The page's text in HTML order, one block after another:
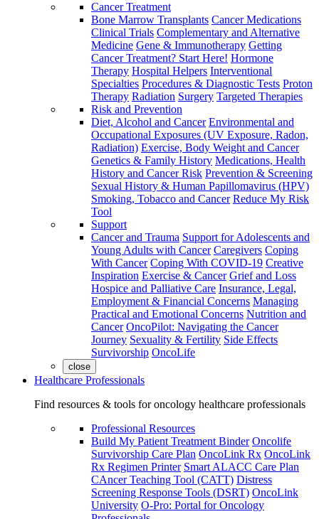
Cancer Treatment
Bone Marrow Transplants Cancer Medications
Clinical Trials Complementary and Alternative
Medicine Gene & Immunotherapy Getting
Cancer Treatment? Start Here! Hormone
Therapy Hospital Helpers Interventional
Specialties Procedures & Diagnostic Tests Proton
Therapy Radiation Surgery Targeted Therapies
Risk and Prevention
Diet, Alcohol and Cancer Environmental and
Occupational Exposures (UV Exposure, Radon,
Radiation) Exercise, Body Weight and Cancer
Genetics & Family History Medications, Health
History and Cancer Risk Prevention & Screening
Sexual History & Human Papillomavirus (HPV)
Smoking, Tobacco and Cancer Reduce My Risk
Tool
Support
Cancer and Trauma Support for Adolescents and
Young Adults with Cancer Caregivers Coping
With Cancer Coping With COVID-19 Creative
Inspiration Exercise & Cancer Grief and Loss
Hospice and Palliative Care Insurance, Legal,
Employment & Financial Concerns Managing
Practical and Emotional Concerns Nutrition and
Cancer OncoPilot: Navigating the Cancer
Journey Sexuality & Fertility Side Effects
Survivorship OncoLife
close
Healthcare Professionals
Find resources & tools for oncology healthcare professionals
Professional Resources
Build My Patient Treatment Binder Oncolife
Survivorship Care Plan OncoLink Rx OncoLink
Rx Regimen Printer Smart ALACC Care Plan
CAncer Teaching Tool (CATT) Distress
Screening Response Tools (DSRT) OncoLink
University O-Pro: Portal for Oncology